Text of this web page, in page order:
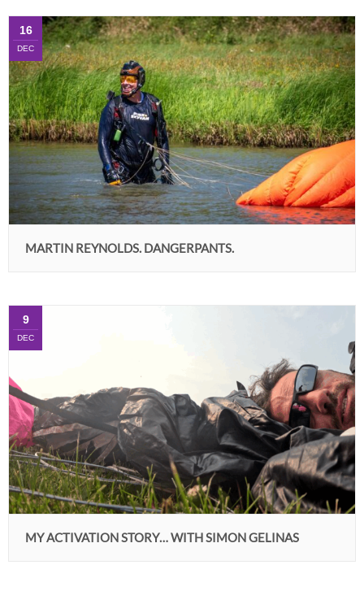
16
DEC
MARTIN REYNOLDS. DANGERPANTS.
9
DEC
MY ACTIVATION STORY… WITH SIMON GELINAS